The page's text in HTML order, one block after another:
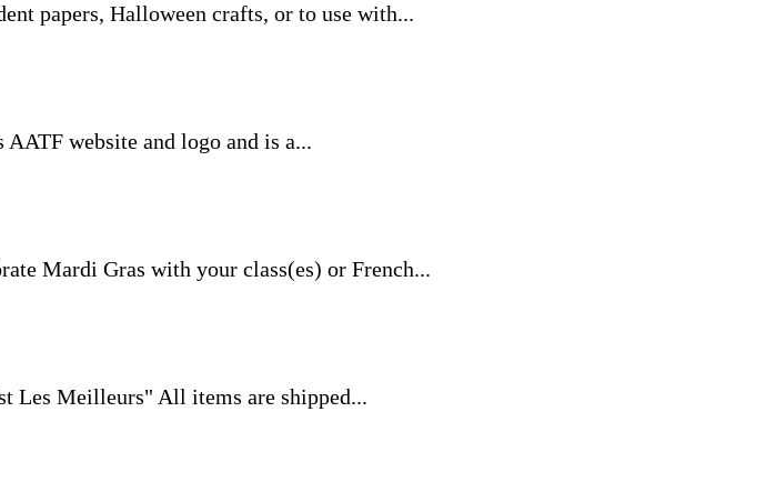
papers, Halloween crafts, or to use with...
website and logo and is a...
Mardi Gras with your class(es) or French...
Les Meilleurs" All items are shipped...